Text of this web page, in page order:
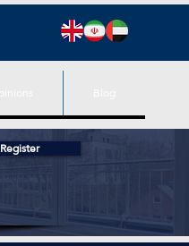
Register